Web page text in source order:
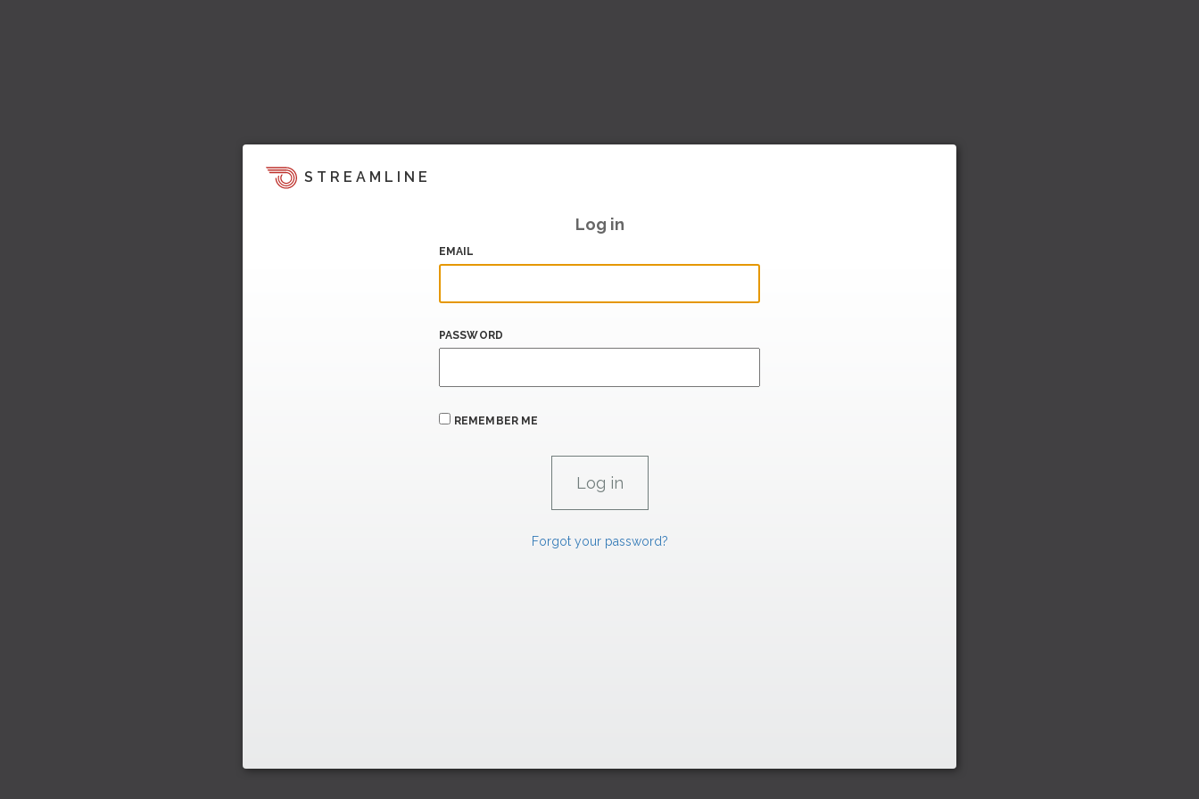
STREAMLINE
Log in
EMAIL
PASSWORD
REMEMBER ME
Forgot your password?